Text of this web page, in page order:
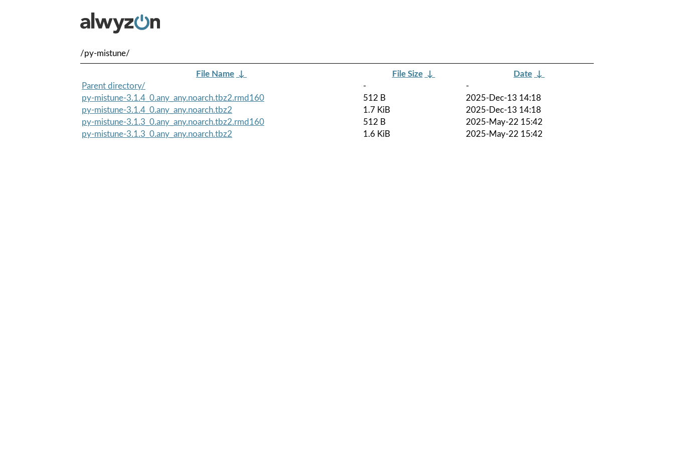
/py-mistune/
File Name ↓ File Size ↓ Date ↓
Parent directory/
-
-
py-mistune-3.1.4_0.any_any.noarch.tbz2.rmd160
512 B
2025-Dec-13 14:18
py-mistune-3.1.4_0.any_any.noarch.tbz2
1.7 KiB
2025-Dec-13 14:18
py-mistune-3.1.3_0.any_any.noarch.tbz2.rmd160
512 B
2025-May-22 15:42
py-mistune-3.1.3_0.any_any.noarch.tbz2
1.6 KiB 2025-May-22 15:42